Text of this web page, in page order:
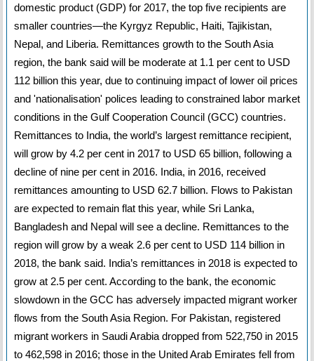
domestic product (GDP) for 2017, the top five recipients are
smaller countries—the Kyrgyz Republic, Haiti, Tajikistan,
Nepal, and Liberia. Remittances growth to the South Asia
region, the bank said will be moderate at 1.1 per cent to USD
112 billion this year, due to continuing impact of lower oil prices
and 'nationalisation' polices leading to constrained labor market
conditions in the Gulf Cooperation Council (GCC) countries.
Remittances to India, the world’s largest remittance recipient,
will grow by 4.2 per cent in 2017 to USD 65 billion, following a
decline of nine per cent in 2016. India, in 2016, received
remittances amounting to USD 62.7 billion. Flows to Pakistan
are expected to remain flat this year, while Sri Lanka,
Bangladesh and Nepal will see a decline. Remittances to the
region will grow by a weak 2.6 per cent to USD 114 billion in
2018, the bank said. India’s remittances in 2018 is expected to
grow at 2.5 per cent. According to the bank, the economic
slowdown in the GCC has adversely impacted migrant worker
flows from the South Asia Region. For Pakistan, registered
migrant workers in Saudi Arabia dropped from 522,750 in 2015
to 462,598 in 2016; those in the United Arab Emirates fell from